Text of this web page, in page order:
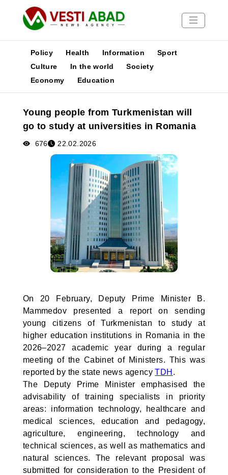
News
Media
Poster
Policy Health Information
Sport
Culture
In the world
Society
Economy
Education
Young people from Turkmenistan will
go to study at universities in Romania
676 22.02.2026
On 20 February, Deputy Prime Minister B.
Mammedov presented a report on sending
young citizens of Turkmenistan to study at
higher education institutions in Romania in the
2026–2027 academic year during a regular
meeting of the Cabinet of Ministers. This was
reported by the state news agencyTDH .
The Deputy Prime Minister emphasised the
advisability of training specialists in priority
areas: information technology, healthcare and
medical sciences, education and pedagogy,
agriculture, engineering, technology and
technical sciences, as well as mathematics and
natural sciences. The relevant proposal was
submitted for consideration to the President of